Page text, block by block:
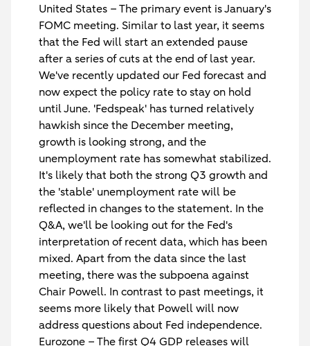
United States – The primary event is January's
FOMC meeting. Similar to last year, it seems
that the Fed will start an extended pause
after a series of cuts at the end of last year.
We've recently updated our Fed forecast and
now expect the policy rate to stay on hold
until June. 'Fedspeak' has turned relatively
hawkish since the December meeting,
growth is looking strong, and the
unemployment rate has somewhat stabilized.
It's likely that both the strong Q3 growth and
the 'stable' unemployment rate will be
reflected in changes to the statement. In the
Q&A, we'll be looking out for the Fed's
interpretation of recent data, which has been
mixed. Apart from the data since the last
meeting, there was the subpoena against
Chair Powell. In contrast to past meetings, it
seems more likely that Powell will now
address questions about Fed independence.
Eurozone – The first Q4 GDP releases will